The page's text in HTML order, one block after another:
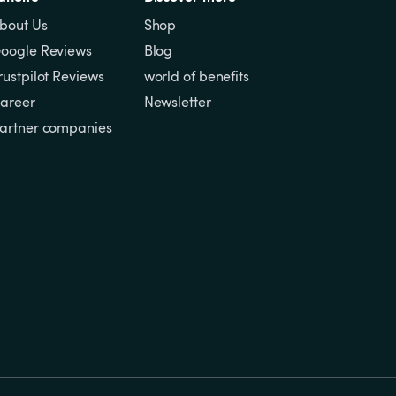
Us
Reviews
Reviews
companies
Shop
Blog
world of benefits
Newsletter